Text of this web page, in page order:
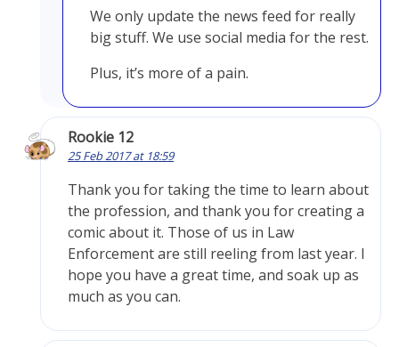
We only update the news feed for really
big stuff. We use social media for the rest.
Plus, it’s more of a pain.
Rookie 12
25 Feb 2017 at 18:59
Thank you for taking the time to learn about
the profession, and thank you for creating a
comic about it. Those of us in Law
Enforcement are still reeling from last year. I
hope you have a great time, and soak up as
much as you can.